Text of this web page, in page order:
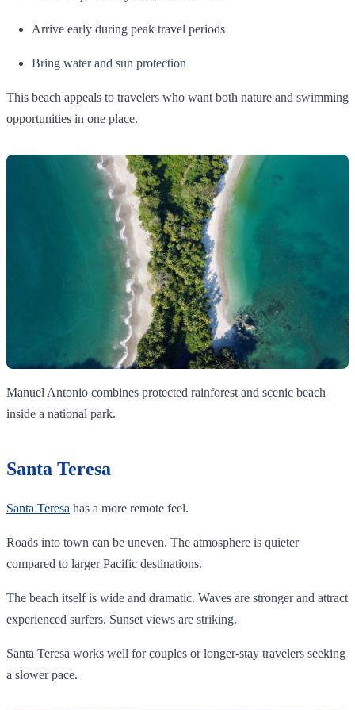
Arrive early during peak travel periods
Bring water and sun protection
This beach appeals to travelers who want both nature and swimming
opportunities in one place.
Manuel Antonio combines protected rainforest and scenic beach
inside a national park.
Santa Teresa
Santa Teresa has a more remote feel.
Roads into town can be uneven. The atmosphere is quieter
compared to larger Pacific destinations.
The beach itself is wide and dramatic. Waves are stronger and attract
experienced surfers. Sunset views are striking.
Santa Teresa works well for couples or longer-stay travelers seeking
a slower pace.